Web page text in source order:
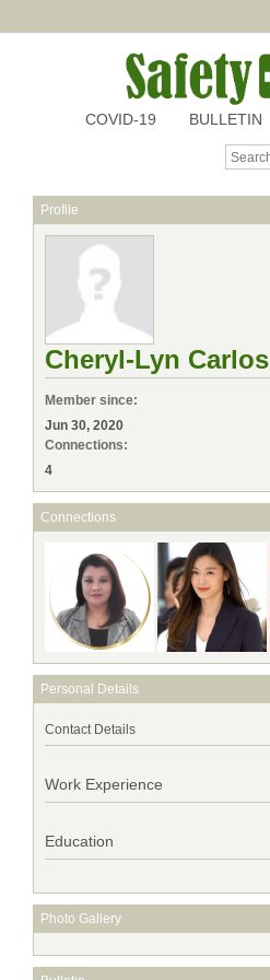
COVID-19 BULLETIN
Profile
Cheryl-Lyn Carlos
Member since:
Jun 30, 2020
Connections:
4
Connections
Personal Details
Contact Details
Work Experience
Education
Photo Gallery